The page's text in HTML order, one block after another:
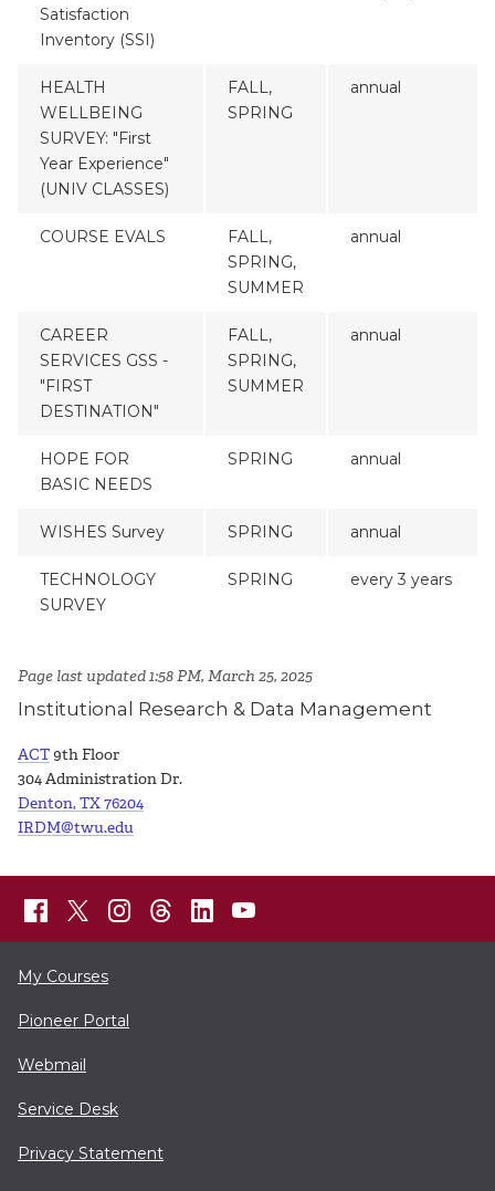
Satisfaction
Inventory (SSI)
HEALTH
WELLBEING
SURVEY: "First
Year Experience"
(UNIV CLASSES)
FALL,
SPRING
annual
COURSE EVALS
FALL,
SPRING,
SUMMER
annual
CAREER
SERVICES GSS -
"FIRST
DESTINATION"
FALL,
SPRING,
SUMMER
annual
HOPE FOR
BASIC NEEDS
SPRING annual
WISHES Survey SPRING annual
TECHNOLOGY
SURVEY
SPRING every 3 years
Page last updated 1:58 PM, March 25, 2025
Institutional Research & Data Management
ACT9th Floor
304 Administration Dr.
Denton, TX 76204
IRDM@twu.edu
My Courses
Pioneer Portal
Webmail
Service Desk
Privacy Statement